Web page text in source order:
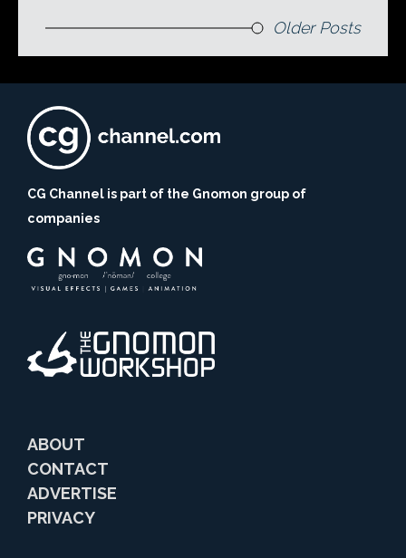
Older Posts
CG Channel is part of the Gnomon group of
companies
ABOUT
CONTACT
ADVERTISE
PRIVACY